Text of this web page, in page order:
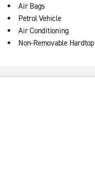
Air Bags
Petrol Vehicle
Air Conditioning
Non-Removable Hardtop